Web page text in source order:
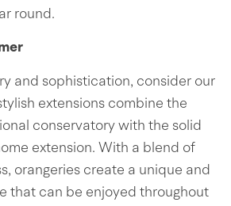
round.
and sophistication, consider our
extensions combine the
conservatory with the solid
extension. With a blend of
orangeries create a unique and
that can be enjoyed throughout